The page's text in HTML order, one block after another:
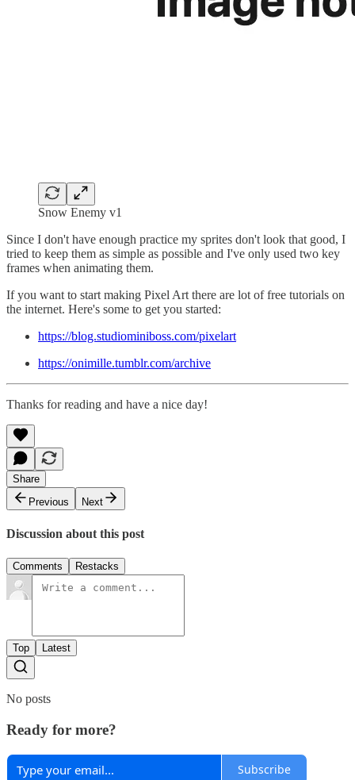
Snow Enemy v1
Since I don't have enough practice my sprites don't look that good, I
tried to keep them as simple as possible and I've only used two key
frames when animating them.
If you want to start making Pixel Art there are lot of free tutorials on
the internet. Here's some to get you started:
https://blog.studiominiboss.com/pixelart
https://onimille.tumblr.com/archive
Thanks for reading and have a nice day!
Share
Previous
Next
Discussion about this post
Comments Restacks
Top Latest
No posts
Ready for more?
Subscribe